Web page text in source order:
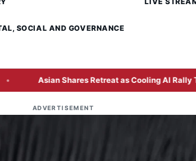
SOCIAL AND GOVERNANCE
Shares Retreat as Cooling AI Rally Tests
ADVERTISEMENT